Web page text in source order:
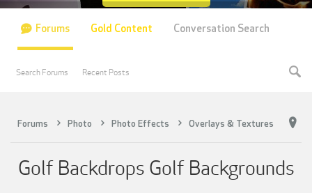
Forums Photo Photo Effects Overlays & Textures
Golf Backdrops Golf Backgrounds
Forums
Search Forums Recent Posts
Gold Content Conversation Search